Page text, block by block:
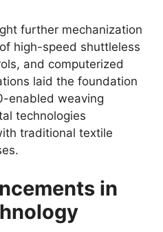
further mechanization
high-speed shuttleless
and computerized
laid the foundation
enabled weaving
technologies
traditional textile
in